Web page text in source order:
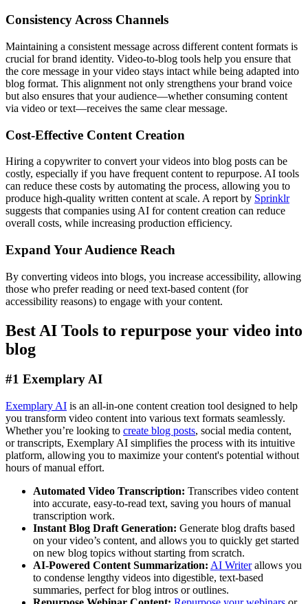
Consistency Across Channels
Maintaining a consistent message across different content formats is
crucial for brand identity. Video-to-blog tools help you ensure that
the core message in your video stays intact while being adapted into
blog format. This alignment not only strengthens your brand voice
but also ensures that your audience—whether consuming content
via video or text—receives the same clear message.
Cost-Effective Content Creation
Hiring a copywriter to convert your videos into blog posts can be
costly, especially if you have frequent content to repurpose. AI tools
can reduce these costs by automating the process, allowing you to
produce high-quality written content at scale. A report by Sprinklr
suggests that companies using AI for content creation can reduce
overall costs, while increasing production efficiency​.
Expand Your Audience Reach
By converting videos into blogs, you increase accessibility, allowing
those who prefer reading or need text-based content (for
accessibility reasons) to engage with your content.
Best AI Tools to repurpose your video into
blog
#1 Exemplary AI
Exemplary AI is an all-in-one content creation tool designed to help
you transform video content into various text formats seamlessly.
Whether you’re looking to create blog posts, social media content,
or transcripts, Exemplary AI simplifies the process with its intuitive
platform, allowing you to maximize your content's potential without
hours of manual effort.
Automated Video Transcription: Transcribes video content
into accurate, easy-to-read text, saving you hours of manual
transcription work.
Instant Blog Draft Generation: Generate blog drafts based
on your video’s content, and allows you to quickly get started
on new blog topics without starting from scratch.
AI-Powered Content Summarization: AI Writerallows you
to condense lengthy videos into digestible, text-based
summaries, perfect for blog intros or outlines.